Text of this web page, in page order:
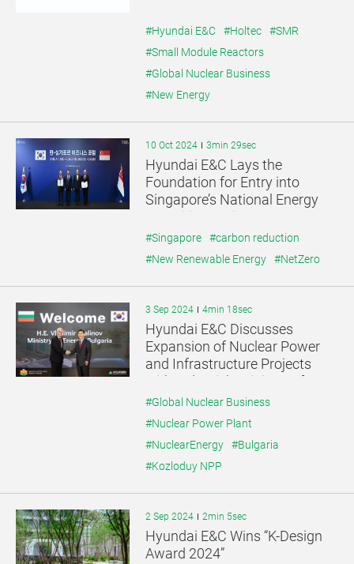
#Hyundai E&C #Holtec
#SMR
#Small Module Reactors
#Global Nuclear Business
#New Energy
10 Oct 2024 3min 29sec
Hyundai E&C Lays the
Foundation for Entry into
Singapore’s National Energy
Transition Projects
#Singapore
#carbon reduction
#New Renewable Energy
#NetZero
3 Sep 2024 4min 18sec
Hyundai E&C Discusses
Expansion of Nuclear Power
and Infrastructure Projects
with Bulgaria’s Minister of
Energy
#Global Nuclear Business
#Nuclear Power Plant
#NuclearEnergy
#Bulgaria
#Kozloduy NPP
2 Sep 2024 2min 5sec
Hyundai E&C Wins “K-Design
Award 2024”